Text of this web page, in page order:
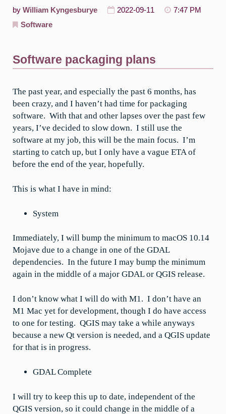
by William Kyngesburye 2022-09-11
7:47 PM
Software
Software packaging plans
The past year, and especially the past 6 months, has
been crazy, and I haven’t had time for packaging
software. With that and other lapses over the past few
years, I’ve decided to slow down. I still use the
software at my job, this will be the main focus. I’m
starting to catch up, but I only have a vague ETA of
before the end of the year, hopefully.
This is what I have in mind:
System
Immediately, I will bump the minimum to macOS 10.14
Mojave due to a change in one of the GDAL
dependencies. In the future I may bump the minimum
again in the middle of a major GDAL or QGIS release.
I don’t know what I will do with M1. I don’t have an
M1 Mac yet for development, though I do have access
to one for testing. QGIS may take a while anyways
because a new Qt version is needed, and a QGIS update
for that is in progress.
GDAL Complete
I will try to keep this up to date, independent of the
QGIS version, so it could change in the middle of a